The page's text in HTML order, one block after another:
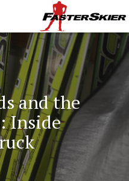
and the
Inside